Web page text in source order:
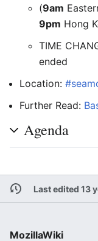
(9am
9pm Hong
TIME
ended
Location:
Further Read:
Agenda
Last edited 13
MozillaWiki